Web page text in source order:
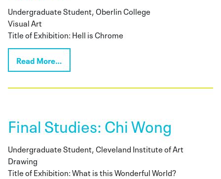
Undergraduate Student, Oberlin College
Visual Art
Title of Exhibition: Hell is Chrome
Read More…
Final Studies: Chi Wong
Undergraduate Student, Cleveland Institute of Art
Drawing
Title of Exhibition: What is this Wonderful World?